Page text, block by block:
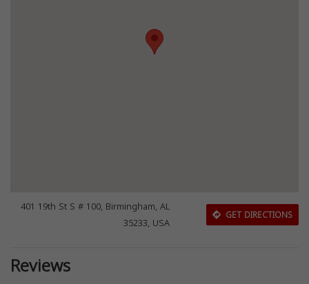
401 19th St S # 100, Birmingham, AL
35233, USA
GET DIRECTIONS
Reviews